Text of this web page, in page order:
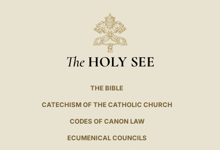
The HOLY SEE
THE BIBLE
CATECHISM OF THE CATHOLIC CHURCH
CODES OF CANON LAW
ECUMENICAL COUNCILS